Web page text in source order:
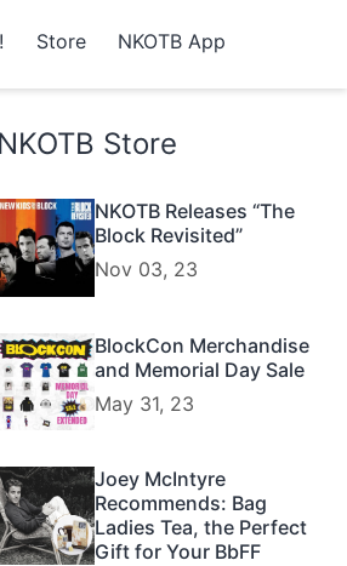
Store NKOTB App
NKOTB Store
NKOTB Releases “The
Block Revisited”
Nov 03, 23
BlockCon Merchandise
and Memorial Day Sale
May 31, 23
Joey McIntyre
Recommends: Bag
Ladies Tea, the Perfect
Gift for Your BbFF